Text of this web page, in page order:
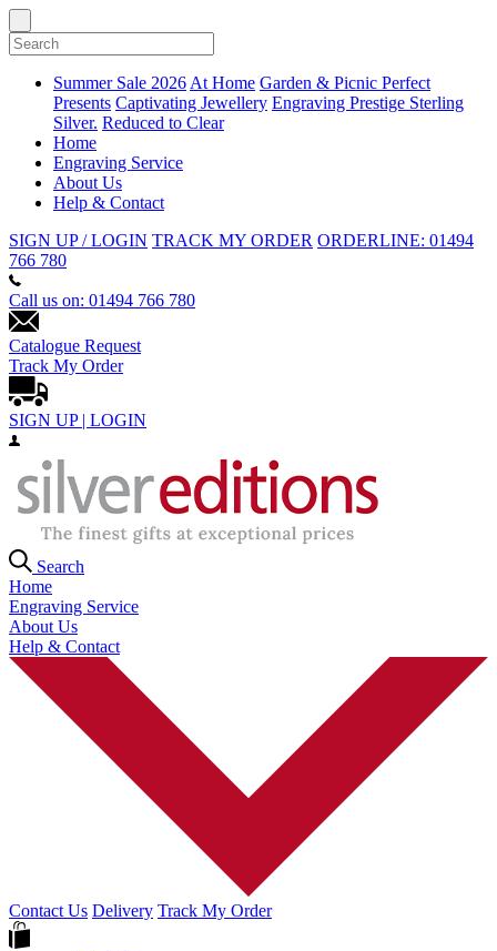
Summer Sale 2026 At Home Garden & Picnic Perfect
Presents Captivating Jewellery Engraving Prestige Sterling
Silver. Reduced to Clear
Home
Engraving Service
About Us
Help & Contact
SIGN UP / LOGIN TRACK MY ORDER ORDERLINE: 01494
766 780
Call us on: 01494 766 780
Catalogue Request
Track My Order
SIGN UP | LOGIN
Search
Home
Engraving Service
About Us
Help & Contact
Contact Us Delivery Track My Order